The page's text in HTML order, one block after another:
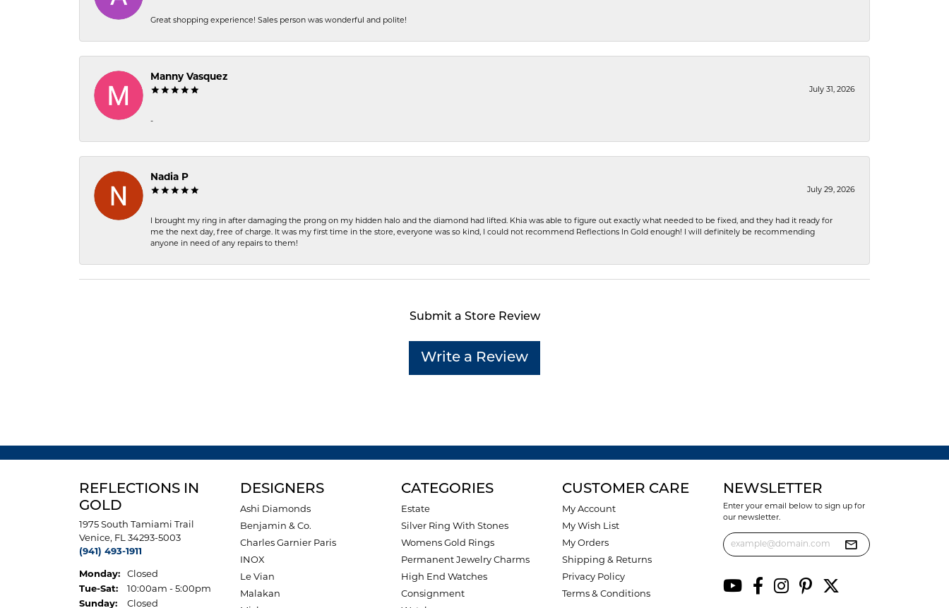
Great shopping experience! Sales person was wonderful and polite!
Manny Vasquez
July 31, 2026
-
Nadia P
July 29, 2026
I brought my ring in after damaging the prong on my hidden halo and the diamond had lifted. Khia was able to figure out exactly what needed to be fixed, and they had it ready for
me the next day, free of charge. It was my first time in the store, everyone was so kind, I could not recommend Reflections In Gold enough! I will definitely be recommending
anyone in need of any repairs to them!
Submit a Store Review
Write a Review
REFLECTIONS IN
GOLD
1975 South Tamiami Trail
Venice, FL 34293-5003
(941) 493-1911
Monday:
Closed
Tue-Sat:Tuesday - Saturday:
10:00am - 5:00pm
Sunday:
Closed
DESIGNERS
Ashi Diamonds
Benjamin & Co.
Charles Garnier Paris
INOX
Le Vian
Malakan
CATEGORIES
Estate
Silver Ring With Stones
Womens Gold Rings
Permanent Jewelry Charms
High End Watches
Consignment
CUSTOMER CARE
My Account
My Wish List
My Orders
Shipping & Returns
Privacy Policy
Terms & Conditions
NEWSLETTER
Enter your email below to sign up for
our newsletter.